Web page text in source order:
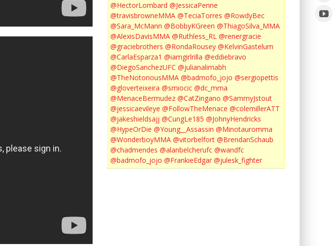
@HectorLombard @JessicaPenne
@travisbrowneMMA @TeciaTorres @RowdyBec
@Sara_McMann @BobbyKGreen @ThiagoSilva_MMA
@AlexisDavisMMA @Ruthless_RL @renergracie
@graciebrothers @RondaRousey @KelvinGastelum
@CarlaEsparza1 @iamgirlrilla @eddiebravo
@DiegoSanchezUFC @julianalimabh
@TheNotoriousMMA @badmofo_jojo @sergiopettis
@gloverteixeira @smiocic @dc_mma
@MenaceBermudez @CatZingano @SammyJstout
@jessicaevileye @FollowTheMenace @colemillerATT
@jakeshieldsajj @CungLe185 @JohnyHendricks
@HypeOrDie @Young__Assassin @Minotauromma
@WonderboyMMA @vitorbelfort @BrendanSchaub
@chadmendes @alanbelcherufc @wandfc
@badmofo_jojo @FrankieEdgar @julesk_fighter